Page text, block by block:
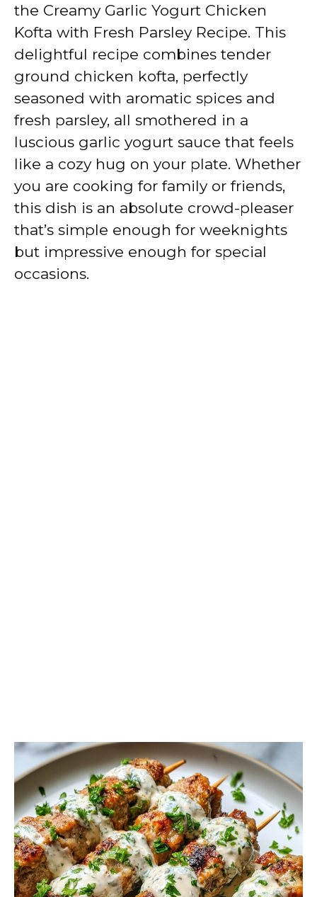
the Creamy Garlic Yogurt Chicken
Kofta with Fresh Parsley Recipe. This
delightful recipe combines tender
ground chicken kofta, perfectly
seasoned with aromatic spices and
fresh parsley, all smothered in a
luscious garlic yogurt sauce that feels
like a cozy hug on your plate. Whether
you are cooking for family or friends,
this dish is an absolute crowd-pleaser
that’s simple enough for weeknights
but impressive enough for special
occasions.